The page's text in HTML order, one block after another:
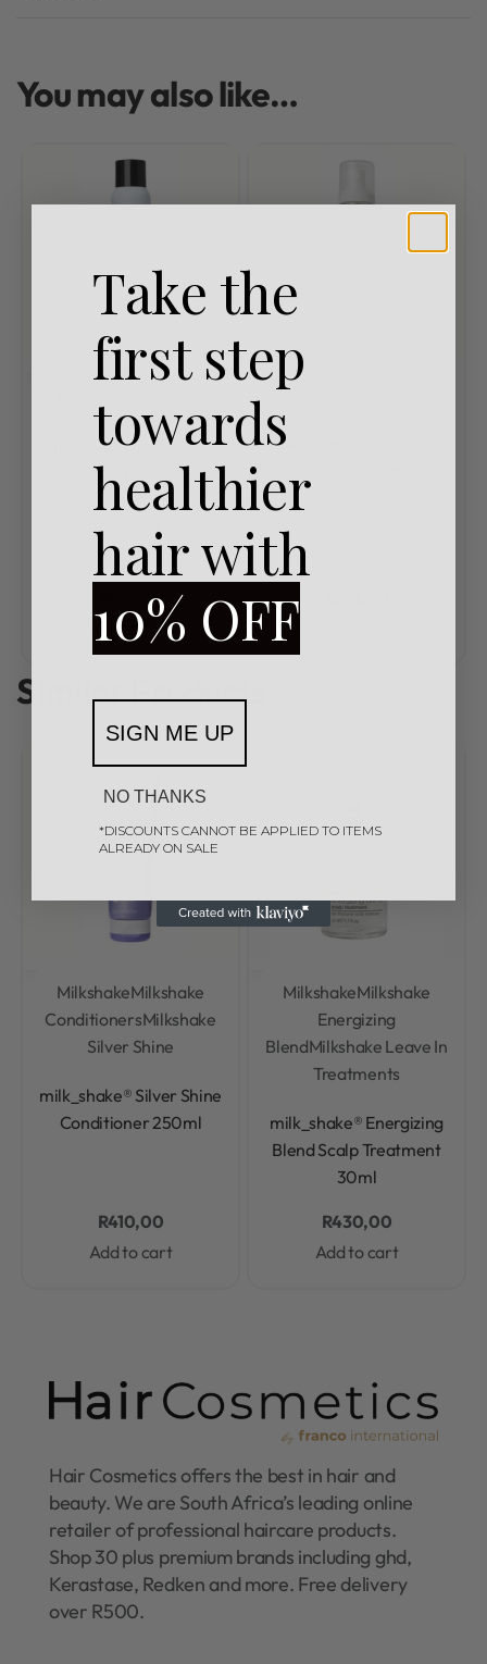
You may also like…
Leave In
TreatmentsMilkshake
Styling Products
Rated0out of 5
200ml
400,78
Add to cart
milk_shake® Glistening
Similar Products
MilkshakeMilkshake
ConditionersMilkshake
Silver Shine
milk_shake® Silver Shine
Conditioner 250ml
R410,00
Add to cart
MilkshakeMilkshake
Energizing
BlendMilkshake Leave In
Treatments
milk_shake® Energizing
Blend Scalp Treatment
30ml
R430,00
Add to cart
Hair Cosmetics offers the best in hair and
beauty. We are South Africa’s leading online
retailer of professional haircare products.
Shop 30 plus premium brands including ghd,
Kerastase, Redken and more. Free delivery
over R500.
Take the
first step
towards
healthier
hair with
10% OFF
SIGN ME UP
NO THANKS
*DISCOUNTS CANNOT BE APPLIED TO ITEMS
ALREADY ON SALE